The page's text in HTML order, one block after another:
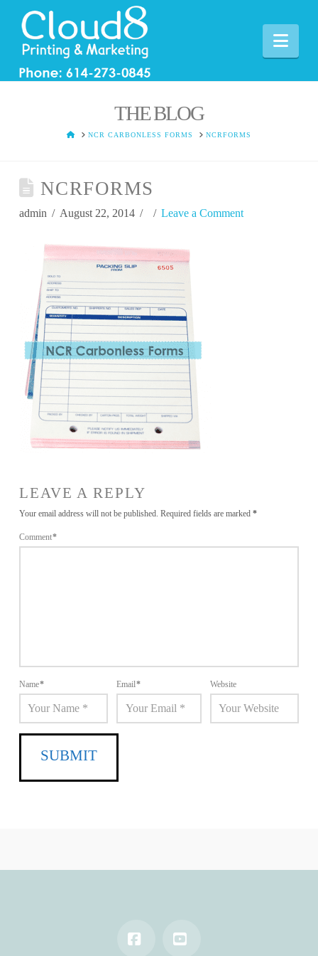
THE BLOG
HOMENCR CARBONLESS FORMS NCRFORMS
NCRFORMS
admin August 22, 2014 Leave a Comment
LEAVE A REPLY
Your email address will not be published. Required fields are marked *
Comment*
Name* Email* Website